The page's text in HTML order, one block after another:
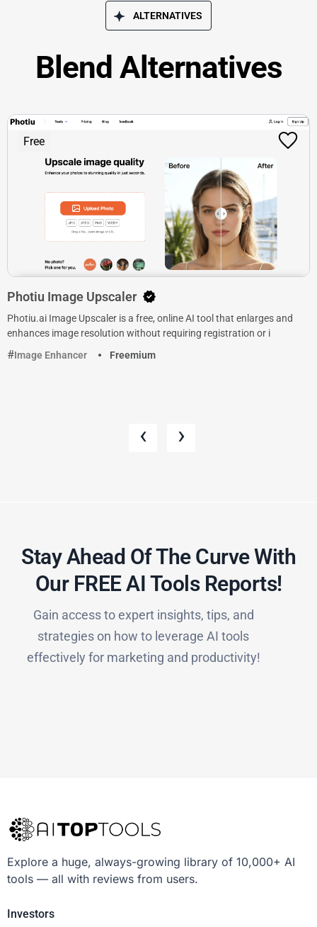
ALTERNATIVES
Blend Alternatives
Free
Photiu Image Upscaler
Photiu.ai Image Upscaler is a free, online AI tool that enlarges and
enhances image resolution without requiring registration or i
Image Enhancer
Freemium
‹ ›
Stay Ahead Of The Curve With
Our FREE AI Tools Reports!​
Gain access to expert insights, tips, and
strategies on how to leverage AI tools
effectively for marketing and productivity!
Explore a huge, always-growing library of 10,000+ AI
tools — all with reviews from users.
Investors